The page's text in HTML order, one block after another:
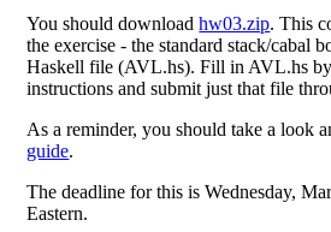
You should downloadhw03.zip. This
the exercise - the standard stack/cabal
Haskell file (AVL.hs). Fill in AVL.hs
instructions and submit just that file
As a reminder, you should take a look
guide.
The deadline for this is Wednesday,
Eastern.